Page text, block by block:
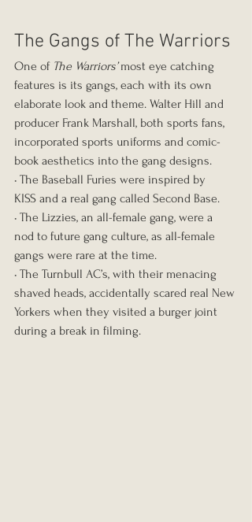
The Gangs of The Warriors
One of The Warriors’ most eye catching
features is its gangs, each with its own
elaborate look and theme. Walter Hill and
producer Frank Marshall, both sports fans,
incorporated sports uniforms and comic-
book aesthetics into the gang designs.
• The Baseball Furies were inspired by
KISS and a real gang called Second Base.
• The Lizzies, an all-female gang, were a
nod to future gang culture, as all-female
gangs were rare at the time.
• The Turnbull AC’s, with their menacing
shaved heads, accidentally scared real New
Yorkers when they visited a burger joint
during a break in filming.